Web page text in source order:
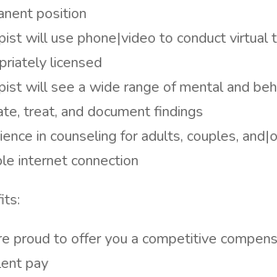
position
will use phone|video to conduct
licensed
will see a wide range of mental and
treat, and document findings
in counseling for adults, couples,
internet connection
proud to offer you a competitive
pay